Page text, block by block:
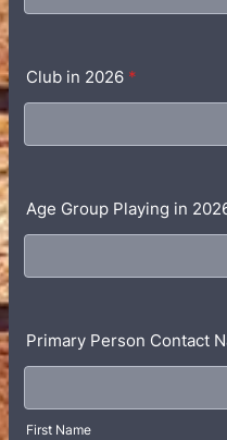
Club in 2026 *
Age Group Playing in
Primary Person Contact
First Name